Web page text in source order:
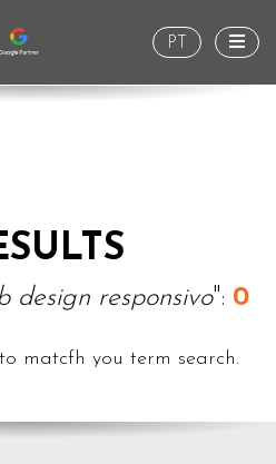
PT
design responsivo": 0
matcfh you term search.